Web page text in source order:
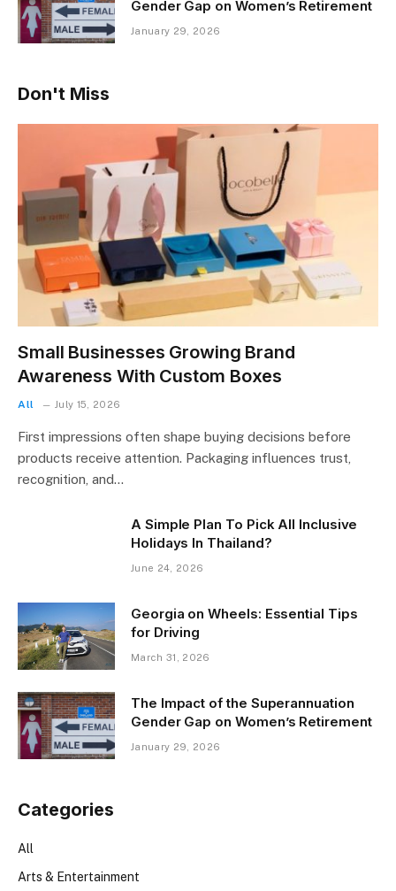
Gender Gap on Women’s Retirement
January 29, 2026
Don't Miss
Small Businesses Growing Brand
Awareness With Custom Boxes
All July 15, 2026
First impressions often shape buying decisions before
products receive attention. Packaging influences trust,
recognition, and…
A Simple Plan To Pick All Inclusive
Holidays In Thailand?
June 24, 2026
Georgia on Wheels: Essential Tips
for Driving
March 31, 2026
The Impact of the Superannuation
Gender Gap on Women’s Retirement
January 29, 2026
Categories
All
Arts & Entertainment